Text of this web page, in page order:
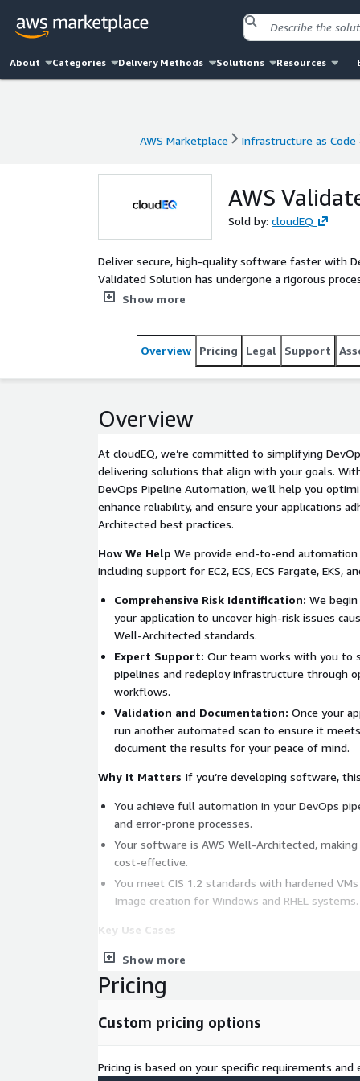
About Categories Delivery Methods Solutions Resources
AWS Marketplace Infrastructure as Code
AWS
Sold by: cloudEQ
Deliver secure, high-quality software faster with
Validated Solution has undergone a rigorous
generates strictly adheres to AWS’s Well-
Show more
Overview Pricing Legal Support
Overview
At cloudEQ, we’re committed to simplifying
delivering solutions that align with your goals.
DevOps Pipeline Automation, we’ll help you
enhance reliability, and ensure your applications
Architected best practices.
How We Help We provide end-to-end
including support for EC2, ECS, ECS Fargate, EKS,
Comprehensive Risk Identification: We
your application to uncover high-risk issues
Well-Architected standards.
Expert Support: Our team works with you to
pipelines and redeploy infrastructure through
workflows.
Validation and Documentation: Once your
run another automated scan to ensure it
document the results for your peace of mind.
Why It Matters If you’re developing software,
You achieve full automation in your DevOps
and error-prone processes.
Your software is AWS Well-Architected, making
cost-effective.
You meet CIS 1.2 standards with hardened
Image creation for Windows and RHEL systems.
Key Use Cases
Deploying new apps using automated pipelines.
Redeploying existing apps to improve AWS
Implementing VM hardening to enhance security.
Outcomes You Can Expect
Show more
Pricing
Custom pricing options
Pricing is based on your specific requirements